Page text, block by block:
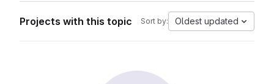
Projects with this topic Sort by: Oldest updated